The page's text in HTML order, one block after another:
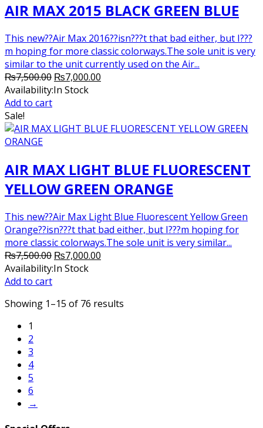
AIR MAX 2015 BLACK GREEN BLUE
This new??Air Max 2016??isn???t that bad either, but I???
m hoping for more classic colorways.The sole unit is very
similar to the unit currently used on the Air...
₨7,500.00 Original
price
₨7,000.00
Availability:In Stock
Add to cart
Sale!
AIR MAX LIGHT BLUE FLUORESCENT
YELLOW GREEN ORANGE
This new??Air Max Light Blue Fluorescent Yellow Green
Orange??isn???t that bad either, but I???m hoping for
more classic colorways.The sole unit is very similar...
₨7,500.00 Original
price
₨7,000.00
Availability:In Stock
Add to cart
Showing 1–15 of 76 results
1
2
3
4
5
6
→